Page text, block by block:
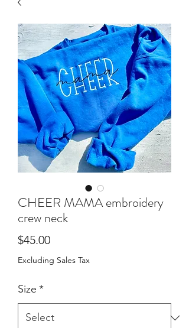
CHEER MAMA embroidery
crew neck
$45.00Price
Excluding Sales Tax
Size *